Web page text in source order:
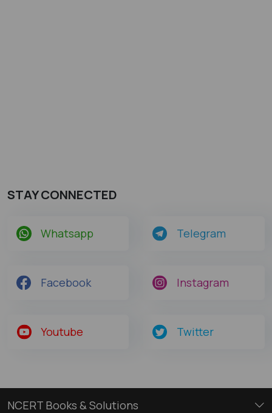
STAY CONNECTED
Whatsapp Telegram
Facebook Instagram
Youtube Twitter
NCERT Books & Solutions